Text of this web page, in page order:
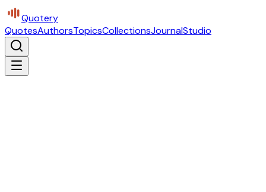
Quotery
QuotesAuthorsTopicsCollectionsJournalStudio